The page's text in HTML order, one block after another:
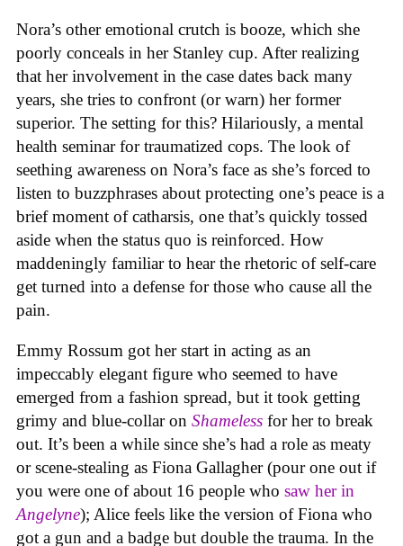
Nora’s other emotional crutch is booze, which she
poorly conceals in her Stanley cup. After realizing
that her involvement in the case dates back many
years, she tries to confront (or warn) her former
superior. The setting for this? Hilariously, a mental
health seminar for traumatized cops. The look of
seething awareness on Nora’s face as she’s forced to
listen to buzzphrases about protecting one’s peace is a
brief moment of catharsis, one that’s quickly tossed
aside when the status quo is reinforced. How
maddeningly familiar to hear the rhetoric of self-care
get turned into a defense for those who cause all the
pain.
Emmy Rossum got her start in acting as an
impeccably elegant figure who seemed to have
emerged from a fashion spread, but it took getting
grimy and blue-collar on Shameless for her to break
out. It’s been a while since she’s had a role as meaty
or scene-stealing as Fiona Gallagher (pour one out if
you were one of about 16 people who saw her in
Angelyne); Alice feels like the version of Fiona who
got a gun and a badge but double the trauma. In the